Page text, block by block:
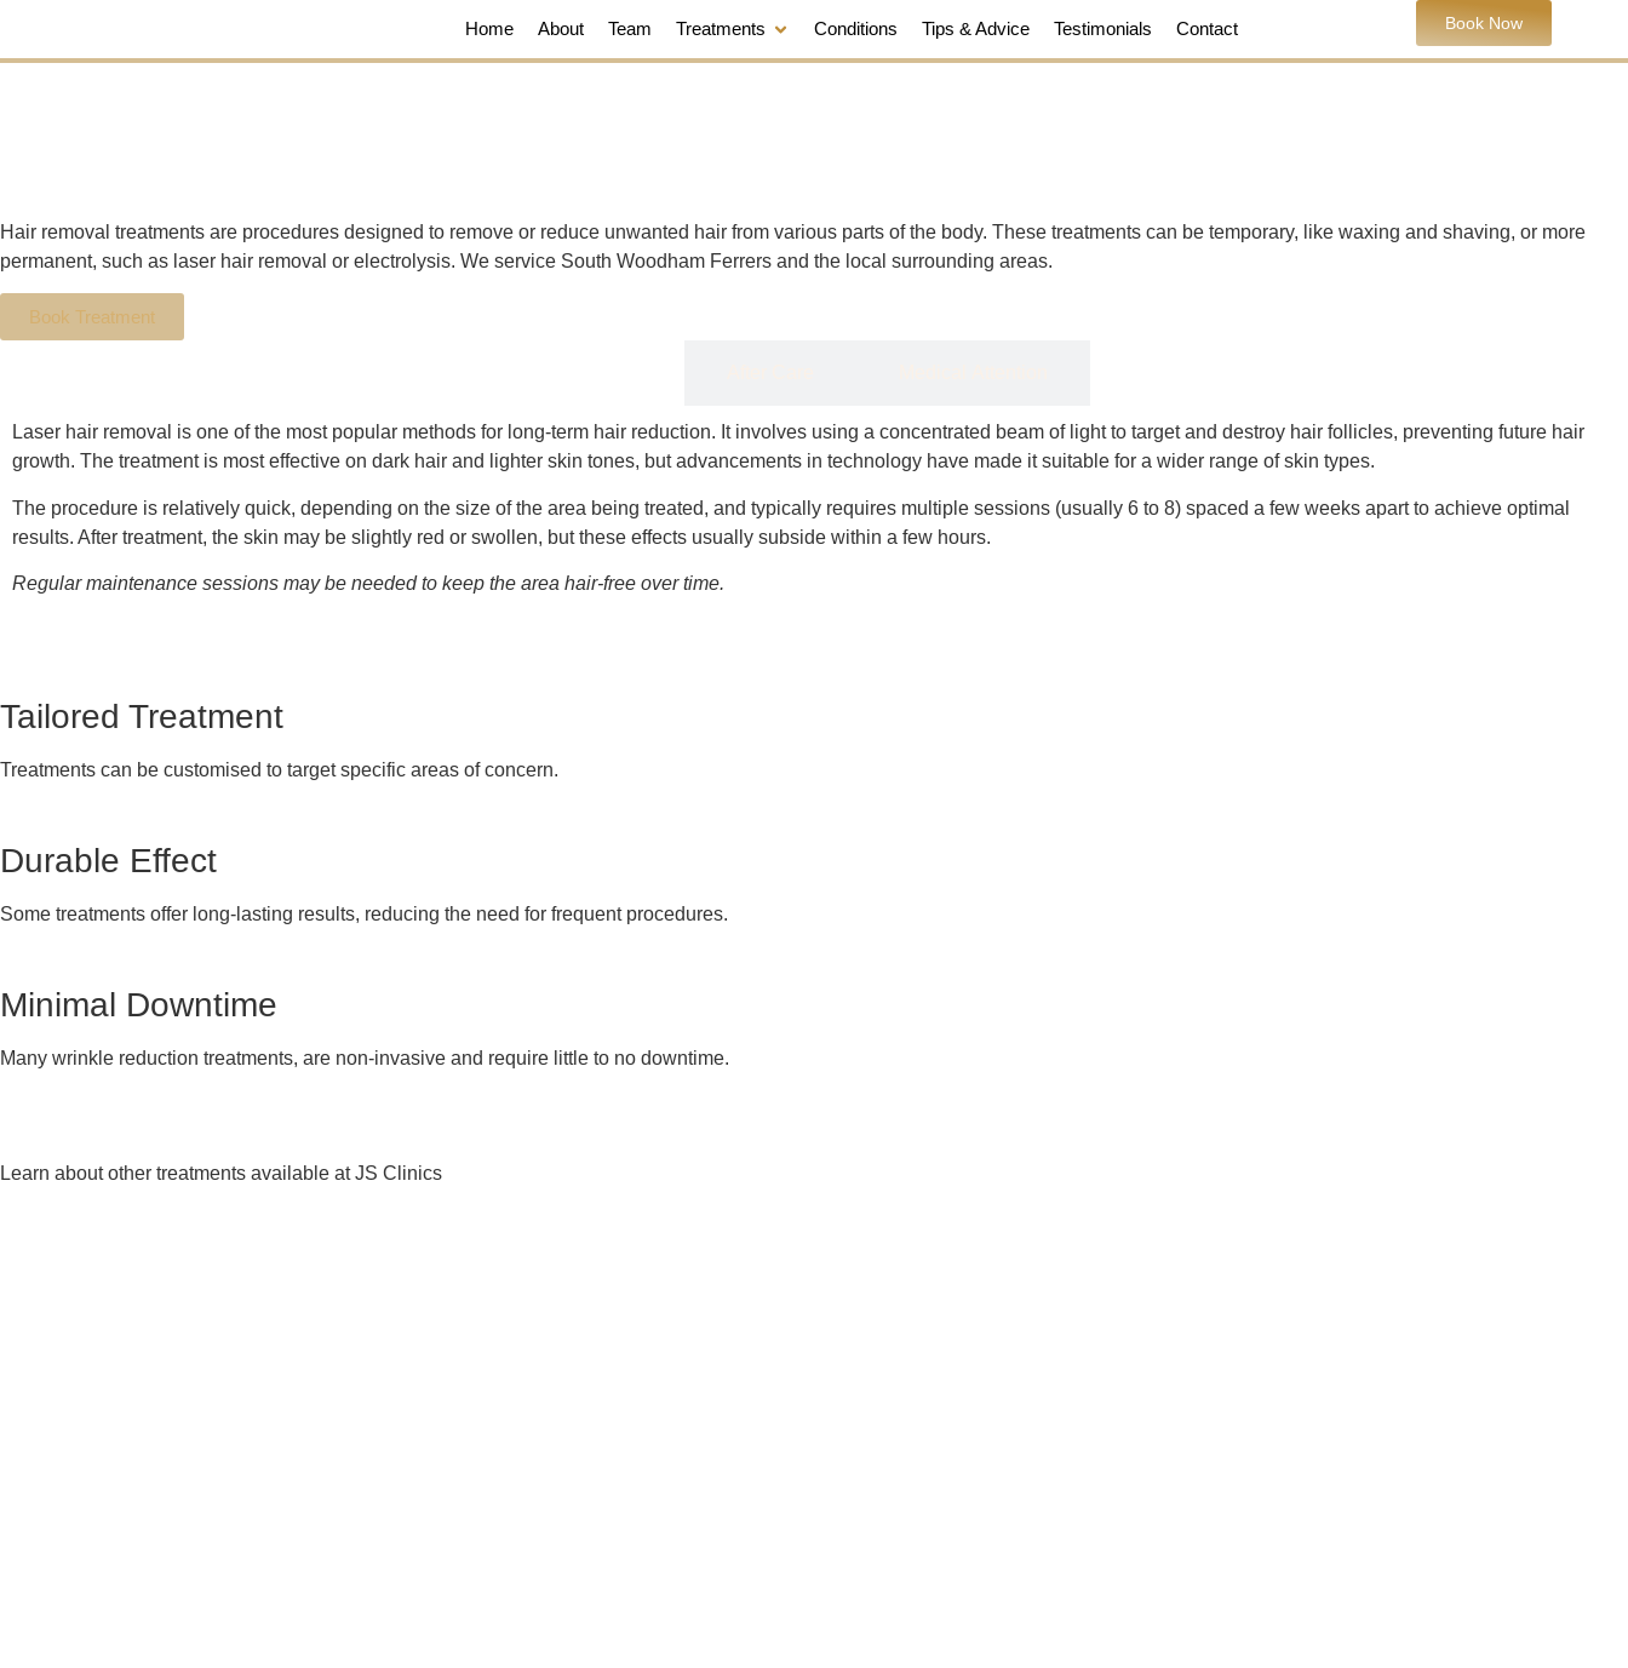
Home About Team Treatments Conditions Tips & Advice Testimonials Contact Book Now
Hair removal treatments are procedures designed to remove or reduce unwanted hair from various parts of the body. These treatments can be temporary, like waxing and shaving, or more
permanent, such as laser hair removal or electrolysis. We service South Woodham Ferrers and the local surrounding areas.
Book Treatment
Laser hair removal is one of the most popular methods for long-term hair reduction. It involves using a concentrated beam of light to target and destroy hair follicles, preventing future hair
growth. The treatment is most effective on dark hair and lighter skin tones, but advancements in technology have made it suitable for a wider range of skin types.
The procedure is relatively quick, depending on the size of the area being treated, and typically requires multiple sessions (usually 6 to 8) spaced a few weeks apart to achieve optimal
results. After treatment, the skin may be slightly red or swollen, but these effects usually subside within a few hours.
Regular maintenance sessions may be needed to keep the area hair-free over time.
Tailored Treatment
Treatments can be customised to target specific areas of concern.
Durable Effect
Some treatments offer long-lasting results, reducing the need for frequent procedures.
Minimal Downtime
Many wrinkle reduction treatments, are non-invasive and require little to no downtime.
Learn about other treatments available at JS Clinics